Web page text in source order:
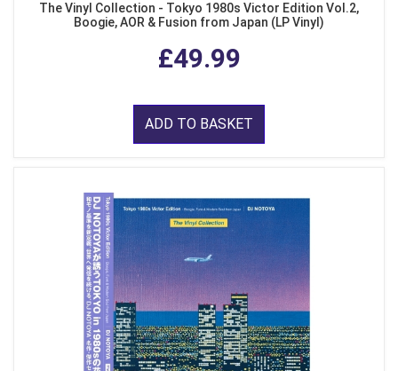
The Vinyl Collection - Tokyo 1980s Victor Edition Vol.2,
Boogie, AOR & Fusion from Japan (LP Vinyl)
£49.99
ADD TO BASKET